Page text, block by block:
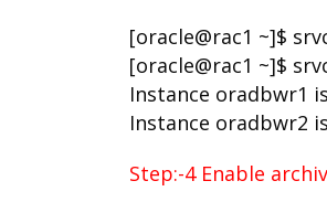
[oracle@rac1 ~]$
[oracle@rac1 ~]$
Instance oradbwr1
Instance oradbwr2
Step:-4 Enable